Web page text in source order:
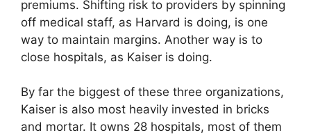
premiums. Shifting risk to providers by spinning
off medical staff, as Harvard is doing, is one
way to maintain margins. Another way is to
close hospitals, as Kaiser is doing.
By far the biggest of these three organizations,
Kaiser is also most heavily invested in bricks
and mortar. It owns 28 hospitals, most of them